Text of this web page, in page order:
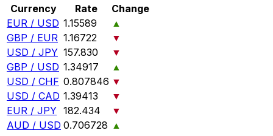
Currency Rate
Change
EUR / USD 1.15589
▲
GBP / EUR 1.16722
▼
USD / JPY 157.830
▼
GBP / USD 1.34917
▲
USD / CHF 0.807846 ▼
USD / CAD 1.39413
▼
EUR / JPY 182.434
▼
AUD / USD 0.706728 ▲